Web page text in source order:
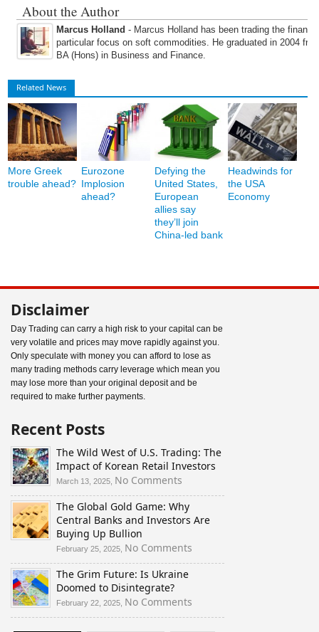
About the Author
Marcus Holland - Marcus Holland has been trading the
particular focus on soft commodities. He graduated in 2004
BA (Hons) in Business and Finance.
Related News
More Greek
trouble ahead?
Eurozone
Implosion
ahead?
Defying the
United States,
European
allies say
they’ll join
China-led bank
Headwinds for
the USA
Economy
Disclaimer
Day Trading can carry a high risk to your capital can be
very volatile and prices may move rapidly against you.
Only speculate with money you can afford to lose as
many trading methods carry leverage which mean you
may lose more than your original deposit and be
required to make further payments.
Recent Posts
The Wild West of U.S. Trading: The
Impact of Korean Retail Investors
March 13, 2025, No Comments
The
Wild
West
U.S.
Trading:
The
of
Korean
The Global Gold Game: Why
Central Banks and Investors Are
Buying Up Bullion
February 25, 2025, No Comments
The
Why
The Grim Future: Is Ukraine
Doomed to Disintegrate?
February 22, 2025, No Comments
The